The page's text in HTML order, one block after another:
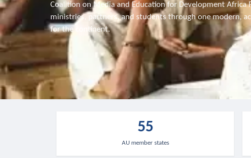
Coalition on Media and Education for Development Africa
ministries, partners, and students through one modern,
for the continent.
55
AU member states